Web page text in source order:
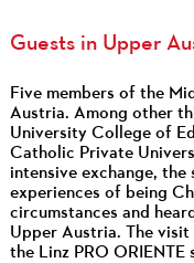
Guests in Upper
Five members of the
Austria. Among other
University College of
Catholic Private
intensive exchange,
experiences of being
circumstances and
Upper Austria. The
the Linz PRO ORIENTE